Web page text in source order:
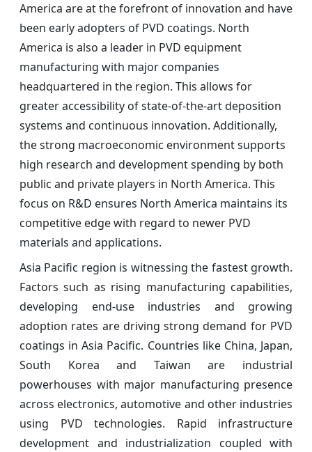
America are at the forefront of innovation and have
been early adopters of PVD coatings. North
America is also a leader in PVD equipment
manufacturing with major companies
headquartered in the region. This allows for
greater accessibility of state-of-the-art deposition
systems and continuous innovation. Additionally,
the strong macroeconomic environment supports
high research and development spending by both
public and private players in North America. This
focus on R&D ensures North America maintains its
competitive edge with regard to newer PVD
materials and applications.
Asia Pacific region is witnessing the fastest growth.
Factors such as rising manufacturing capabilities,
developing end-use industries and growing
adoption rates are driving strong demand for PVD
coatings in Asia Pacific. Countries like China, Japan,
South Korea and Taiwan are industrial
powerhouses with major manufacturing presence
across electronics, automotive and other industries
using PVD technologies. Rapid infrastructure
development and industrialization coupled with